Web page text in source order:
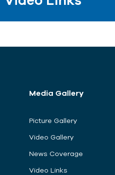
Media Gallery
Picture Gallery
Video Gallery
News Coverage
Video Links